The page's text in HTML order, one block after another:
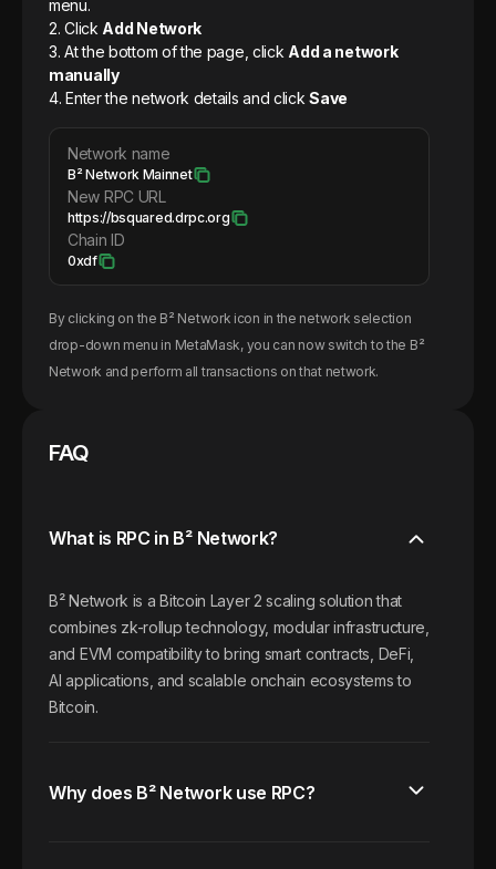
menu.
2. Click Add Network
3. At the bottom of the page, click Add a network
manually
4. Enter the network details and click Save
Network name
B² Network Mainnet
New RPC URL
https://bsquared.drpc.org
Chain ID
0xdf
By clicking on the B² Network icon in the network selection
drop-down menu in MetaMask, you can now switch to the B²
Network and perform all transactions on that network.
FAQ
What is RPC in B² Network?
B² Network is a Bitcoin Layer 2 scaling solution that
combines zk-rollup technology, modular infrastructure,
and EVM compatibility to bring smart contracts, DeFi,
AI applications, and scalable onchain ecosystems to
Bitcoin.
Why does B² Network use RPC?